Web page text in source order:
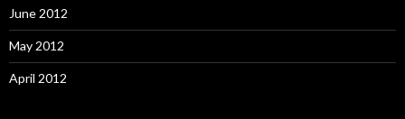
June 2012
May 2012
April 2012